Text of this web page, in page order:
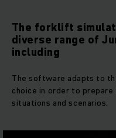
The forklift
diverse range of
including
The software adapts to
choice in order to
situations and scenarios.